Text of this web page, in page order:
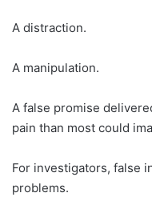
A distraction.
A manipulation.
A false promise
pain than most could
For investigators, false
problems.